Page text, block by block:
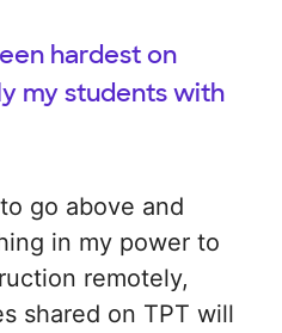
hardest on
my students with
go above and
in my power to
remotely,
shared on TPT will